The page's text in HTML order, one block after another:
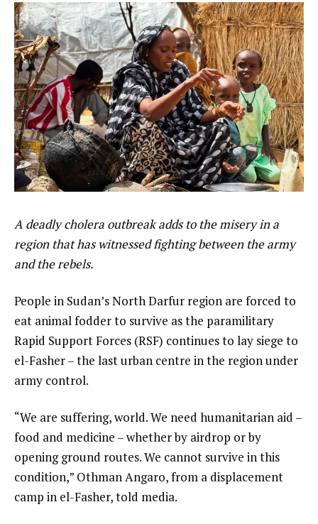
A deadly cholera outbreak adds to the misery in a
region that has witnessed fighting between the army
and the rebels.
People in Sudan’s North Darfur region are forced to
eat animal fodder to survive as the paramilitary
Rapid Support Forces (RSF) continues to lay siege to
el-Fasher – the last urban centre in the region under
army control.
“We are suffering, world. We need humanitarian aid –
food and medicine – whether by airdrop or by
opening ground routes. We cannot survive in this
condition,” Othman Angaro, from a displacement
camp in el-Fasher, told media.